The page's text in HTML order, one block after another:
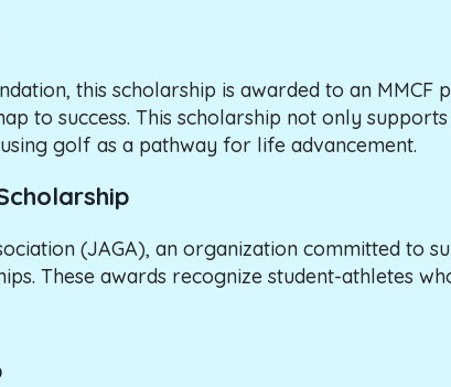
this scholarship is awarded to an
to success. This scholarship not only
golf as a pathway for life advancement.
(JAGA), an organization committed to
These awards recognize student-athletes